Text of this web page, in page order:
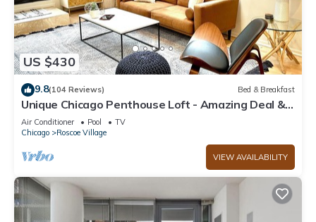
US $430
9.8(104 Reviews) Bed & Breakfast
Unique Chicago Penthouse Loft - Amazing Deal &
Location
Air Conditioner Pool
TV
Chicago
Roscoe Village
VIEW AVAILABILITY